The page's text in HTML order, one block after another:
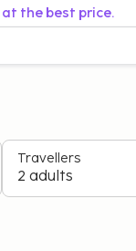
at the best price.
Travellers
2 adults